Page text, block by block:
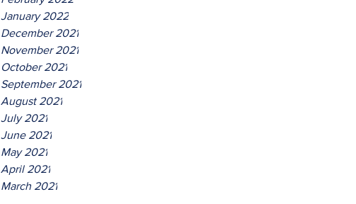
January 2022
December 2021
November 2021
October 2021
September 2021
August 2021
July 2021
June 2021
May 2021
April 2021
March 2021